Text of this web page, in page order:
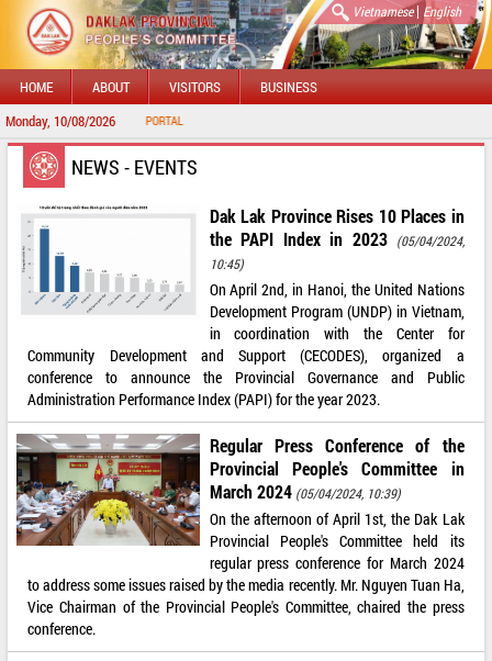
Vietnamese| English
HOME ABOUT VISITORS BUSINESS
Monday, 10/08/2026
DAKLAK PROVINCIAL PORTAL
NEWS - EVENTS
Dak Lak Province Rises 10 Places in
the PAPI Index in 2023 (05/04/2024,
10:45)
On April 2nd, in Hanoi, the United Nations
Development Program (UNDP) in Vietnam,
in coordination with the Center for
Community Development and Support (CECODES), organized a
conference to announce the Provincial Governance and Public
Administration Performance Index (PAPI) for the year 2023.
Regular Press Conference of the
Provincial People's Committee in
March 2024 (05/04/2024, 10:39)
On the afternoon of April 1st, the Dak Lak
Provincial People's Committee held its
regular press conference for March 2024
to address some issues raised by the media recently. Mr. Nguyen Tuan Ha,
Vice Chairman of the Provincial People's Committee, chaired the press
conference.